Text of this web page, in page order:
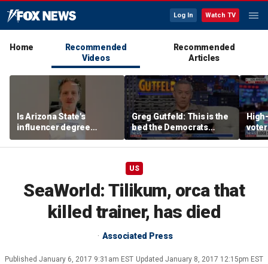
Log In Watch TV
Home
Recommended
Videos
Recommended
Articles
Is Arizona State's
influencer degree
pandering to Gen Z?
Greg Gutfeld: This is the
bed the Democrats
made
US
SeaWorld: Tilikum, orca that
killed trainer, has died
Associated Press
Published January 6, 2017 9:31am EST Updated January 8, 2017 12:15pm EST